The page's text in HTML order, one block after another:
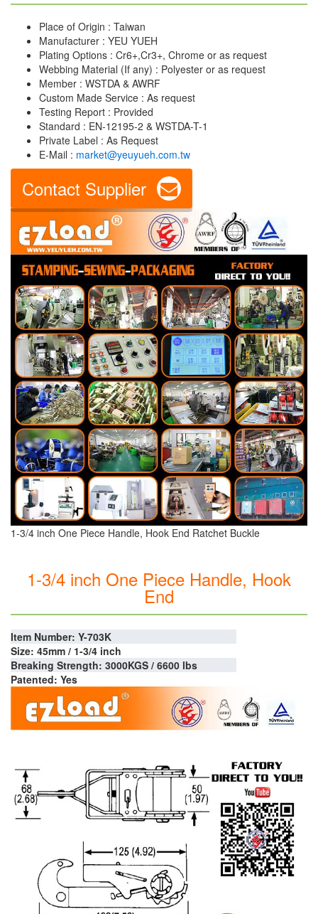
Place of Origin : Taiwan
Manufacturer : YEU YUEH
Plating Options : Cr6+,Cr3+, Chrome or as request
Webbing Material (If any) : Polyester or as request
Member : WSTDA & AWRF
Custom Made Service : As request
Testing Report : Provided
Standard : EN-12195-2 & WSTDA-T-1
Private Label : As Request
E-Mail : market@yeuyueh.com.tw
Contact Supplier
1-3/4 inch One Piece Handle, Hook End Ratchet Buckle
1-3/4 inch One Piece Handle, Hook
End
Item Number: Y-703K
Size: 45mm / 1-3/4 inch
Breaking Strength: 3000KGS / 6600 lbs
Patented: Yes